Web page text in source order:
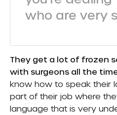
who are very
They get a lot of frozen
with surgeons all the
know how to speak their
part of their job where
language that is very